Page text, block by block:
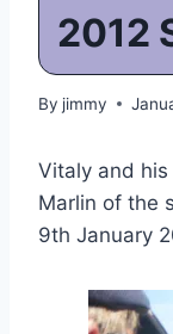
2012
By jimmy
Vitaly and
Marlin of the
9th January